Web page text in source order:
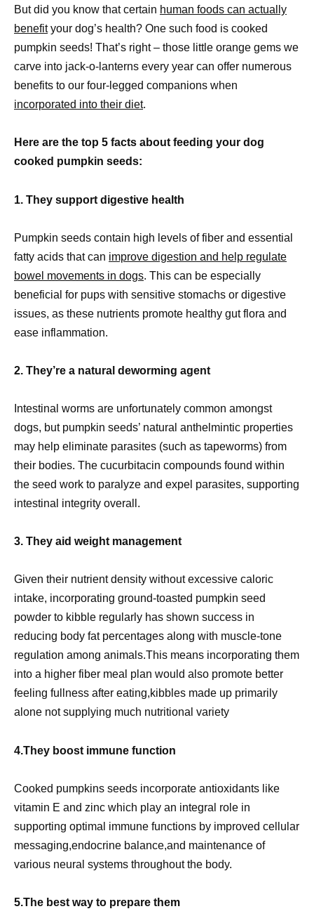
But did you know that certain human foods can actually
benefityour dog’s health? One such food is cooked
pumpkin seeds! That’s right – those little orange gems we
carve into jack-o-lanterns every year can offer numerous
benefits to our four-legged companions when
incorporated into their diet.
Here are the top 5 facts about feeding your dog
cooked pumpkin seeds:
1. They support digestive health
Pumpkin seeds contain high levels of fiber and essential
fatty acids that can improve digestion and help regulate
bowel movements in dogs. This can be especially
beneficial for pups with sensitive stomachs or digestive
issues, as these nutrients promote healthy gut flora and
ease inflammation.
2. They’re a natural deworming agent
Intestinal worms are unfortunately common amongst
dogs, but pumpkin seeds’ natural anthelmintic properties
may help eliminate parasites (such as tapeworms) from
their bodies. The cucurbitacin compounds found within
the seed work to paralyze and expel parasites, supporting
intestinal integrity overall.
3. They aid weight management
Given their nutrient density without excessive caloric
intake, incorporating ground-toasted pumpkin seed
powder to kibble regularly has shown success in
reducing body fat percentages along with muscle-tone
regulation among animals.This means incorporating them
into a higher fiber meal plan would also promote better
feeling fullness after eating,kibbles made up primarily
alone not supplying much nutritional variety
4.They boost immune function
Cooked pumpkins seeds incorporate antioxidants like
vitamin E and zinc which play an integral role in
supporting optimal immune functions by improved cellular
messaging,endocrine balance,and maintenance of
various neural systems throughout the body.
5.The best way to prepare them